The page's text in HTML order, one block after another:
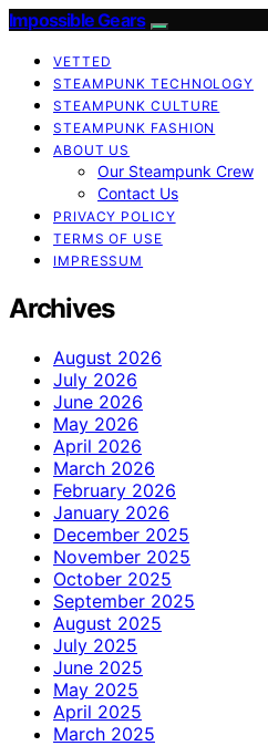
Impossible Gears
VETTED
STEAMPUNK TECHNOLOGY
STEAMPUNK CULTURE
STEAMPUNK FASHION
ABOUT US
Our Steampunk Crew
Contact Us
PRIVACY POLICY
TERMS OF USE
IMPRESSUM
Archives
August 2026
July 2026
June 2026
May 2026
April 2026
March 2026
February 2026
January 2026
December 2025
November 2025
October 2025
September 2025
August 2025
July 2025
June 2025
May 2025
April 2025
March 2025